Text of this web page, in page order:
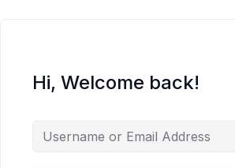
Hi, Welcome back!